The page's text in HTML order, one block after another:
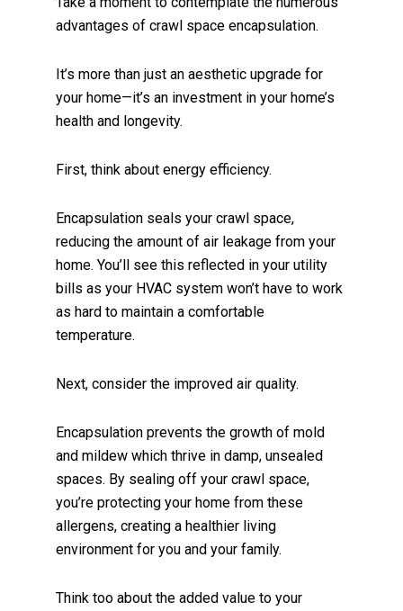
advantages of crawl space encapsulation.
It’s more than just an aesthetic upgrade for
your home—it’s an investment in your home’s
health and longevity.
First, think about energy efficiency.
Encapsulation seals your crawl space,
reducing the amount of air leakage from your
home. You’ll see this reflected in your utility
bills as your HVAC system won’t have to work
as hard to maintain a comfortable
temperature.
Next, consider the improved air quality.
Encapsulation prevents the growth of mold
and mildew which thrive in damp, unsealed
spaces. By sealing off your crawl space,
you’re protecting your home from these
allergens, creating a healthier living
environment for you and your family.
Think too about the added value to your